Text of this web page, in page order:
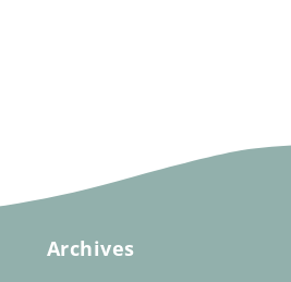
Archives